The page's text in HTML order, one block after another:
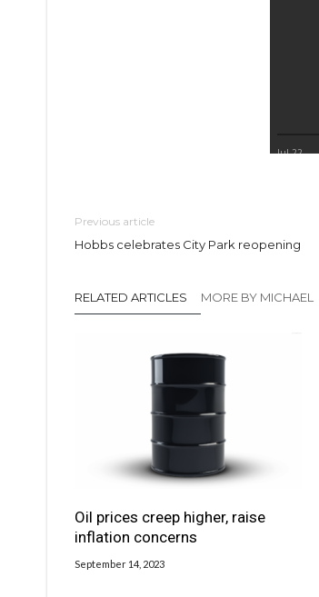
Previous article
Hobbs celebrates City Park reopening
RELATED ARTICLES MORE BY MICHAEL
Oil prices creep higher, raise
inflation concerns
September 14, 2023